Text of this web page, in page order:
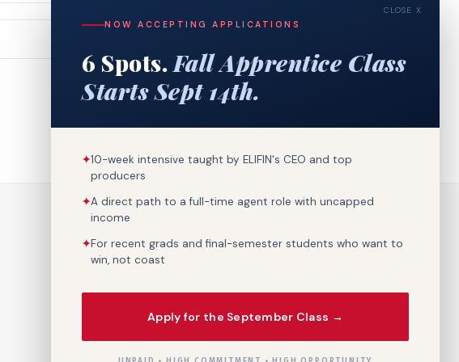
CLOSE X
NOW ACCEPTING APPLICATIONS
6 Spots. Fall Apprentice Class
Starts Sept 14th.
✦10-week intensive taught by ELIFIN's CEO and top
producers
✦A direct path to a full-time agent role with uncapped
income
✦For recent grads and final-semester students who want to
win, not coast
Apply for the September Class →